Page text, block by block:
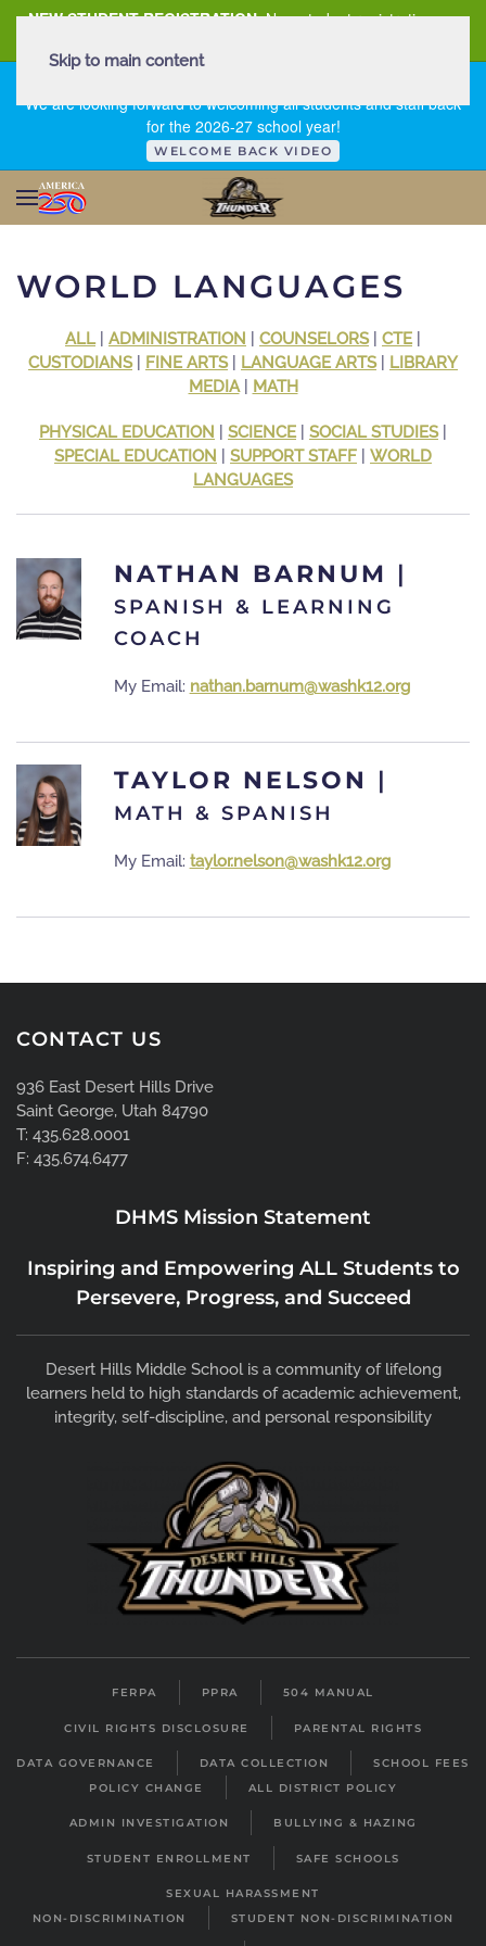
NEW STUDENT REGISTRATION New student registration can
We are looking forward to welcoming all students and staff back
for the 2026-27 school year!
WELCOME BACK VIDEO
Skip to main content
WORLD LANGUAGES
ALL| ADMINISTRATION COUNSELORS| CTE
CUSTODIANS| FINE ARTS| LANGUAGE ARTS|
LIBRARY
MEDIA| MATH
PHYSICAL EDUCATION SCIENCE SOCIAL STUDIES|
SPECIAL EDUCATION
SUPPORT STAFF
WORLD
LANGUAGES
NATHAN BARNUM |
SPANISH & LEARNING
COACH
My Email: nathan.barnum@washk12.org
TAYLOR NELSON |
MATH & SPANISH
My Email: taylor.nelson@washk12.org
CONTACT US
936 East Desert Hills Drive
Saint George, Utah 84790
T: 435.628.0001
F: 435.674.6477
DHMS Mission Statement
Inspiring and Empowering ALL Students to
Persevere, Progress, and Succeed
Desert Hills Middle School is a community of lifelong
learners held to high standards of academic achievement,
integrity, self-discipline, and personal responsibility
FERPA PPRA 504 MANUAL
CIVIL RIGHTS DISCLOSURE PARENTAL RIGHTS
DATA GOVERNANCE DATA COLLECTION
SCHOOL FEES
POLICY CHANGE
ALL DISTRICT POLICY
ADMIN INVESTIGATION BULLYING & HAZING
STUDENT ENROLLMENT SAFE SCHOOLS
SEXUAL HARASSMENT
NON-DISCRIMINATION
STUDENT NON-DISCRIMINATION